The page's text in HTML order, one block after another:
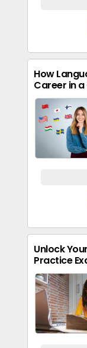
How
Career in
Unlock
Practice